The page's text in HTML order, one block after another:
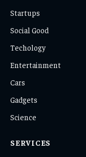
Startups
Social Good
Techology
Entertainment
Cars
Gadgets
Science
SERVICES